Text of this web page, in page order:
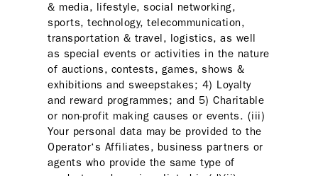
& media, lifestyle, social networking,
sports, technology, telecommunication,
transportation & travel, logistics, as well
as special events or activities in the nature
of auctions, contests, games, shows &
exhibitions and sweepstakes; 4) Loyalty
and reward programmes; and 5) Charitable
or non-profit making causes or events. (iii)
Your personal data may be provided to the
Operator‘s Affiliates, business partners or
agents who provide the same type of